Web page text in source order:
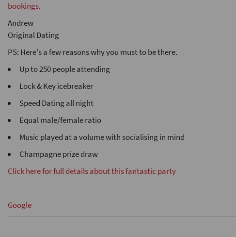
bookings.
Andrew
Original Dating
PS: Here's a few reasons why you must to be there.
Up to 250 people attending
Lock & Key icebreaker
Speed Dating all night
Equal male/female ratio
Music played at a volume with socialising in mind
Champagne prize draw
Click here for full details about this fantastic party
Google